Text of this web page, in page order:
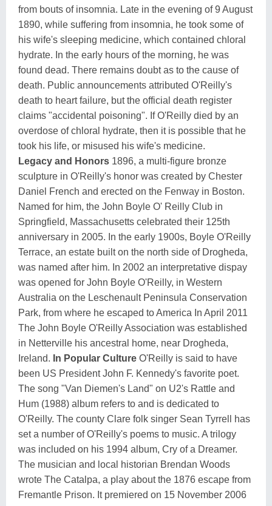
from bouts of insomnia. Late in the evening of 9 August
1890, while suffering from insomnia, he took some of
his wife's sleeping medicine, which contained chloral
hydrate. In the early hours of the morning, he was
found dead. There remains doubt as to the cause of
death. Public announcements attributed O'Reilly's
death to heart failure, but the official death register
claims "accidental poisoning". If O'Reilly died by an
overdose of chloral hydrate, then it is possible that he
took his life, or misused his wife's medicine.
Legacy and Honors 1896, a multi-figure bronze
sculpture in O'Reilly's honor was created by Chester
Daniel French and erected on the Fenway in Boston.
Named for him, the John Boyle O' Reilly Club in
Springfield, Massachusetts celebrated their 125th
anniversary in 2005. In the early 1900s, Boyle O'Reilly
Terrace, an estate built on the north side of Drogheda,
was named after him. In 2002 an interpretative dispay
was opened for John Boyle O'Reilly, in Western
Australia on the Leschenault Peninsula Conservation
Park, from where he escaped to America In April 2011
The John Boyle O'Reilly Association was established
in Netterville his ancestral home, near Drogheda,
Ireland. In Popular Culture O'Reilly is said to have
been US President John F. Kennedy's favorite poet.
The song "Van Diemen's Land" on U2's Rattle and
Hum (1988) album refers to and is dedicated to
O'Reilly. The county Clare folk singer Sean Tyrrell has
set a number of O'Reilly's poems to music. A trilogy
was included on his 1994 album, Cry of a Dreamer.
The musician and local historian Brendan Woods
wrote The Catalpa, a play about the 1876 escape from
Fremantle Prison. It premiered on 15 November 2006